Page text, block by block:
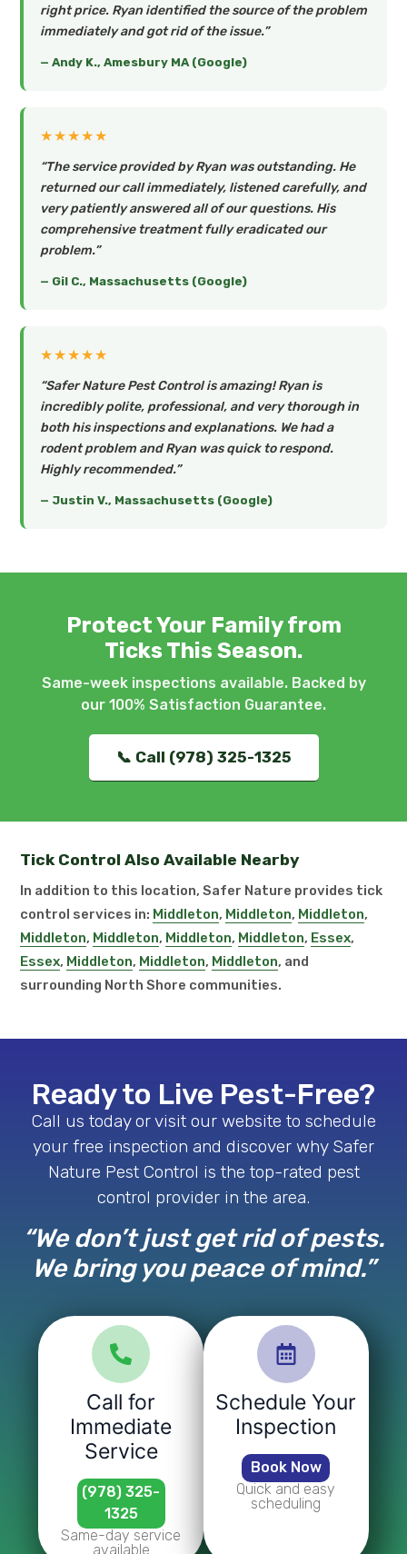
right price. Ryan identified the source of the problem
immediately and got rid of the issue.”
— Andy K., Amesbury MA (Google)
★★★★★
“The service provided by Ryan was outstanding. He
returned our call immediately, listened carefully, and
very patiently answered all of our questions. His
comprehensive treatment fully eradicated our
problem.”
— Gil C., Massachusetts (Google)
★★★★★
“Safer Nature Pest Control is amazing! Ryan is
incredibly polite, professional, and very thorough in
both his inspections and explanations. We had a
rodent problem and Ryan was quick to respond.
Highly recommended.”
— Justin V., Massachusetts (Google)
Protect Your Family from
Ticks This Season.
Same-week inspections available. Backed by
our 100% Satisfaction Guarantee.
📞 Call (978) 325-1325
Tick Control Also Available Nearby
In addition to this location, Safer Nature provides tick
control services in: Middleton, Middleton, Middleton,
Middleton, Middleton, Middleton, Middleton, Essex,
Essex, Middleton, Middleton, Middleton, and
surrounding North Shore communities.
Ready to Live Pest-Free?
Call us today or visit our website to schedule
your free inspection and discover why Safer
Nature Pest Control is the top-rated pest
control provider in the area.
“We don’t just get rid of pests.
We bring you peace of mind.”
Call for
Immediate
Service
(978) 325-
1325
Same-day service
available
Schedule Your
Inspection
Book Now
Quick and easy
scheduling